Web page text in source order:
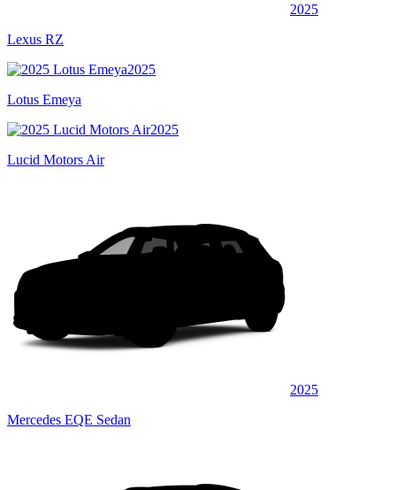
2025
Lexus RZ
2025
Lotus Emeya
2025
Lucid Motors Air
2025
Mercedes EQE Sedan